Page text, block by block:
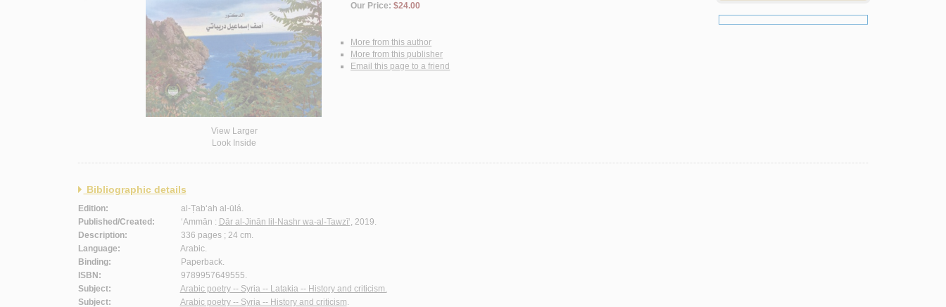
View Larger
Look Inside
Our Price:$24.00
More from this author
More from this publisher
Email this page to a friend
Bibliographic details
Edition:
al-Ṭab‘ah al-ūlá.
Published/Created:
‘Ammān : Dār al-Jinān lil-Nashr wa-al-Tawzī‘, 2019.
Description:
336 pages ; 24 cm.
Language:
Arabic.
Binding:
Paperback.
ISBN:
9789957649555.
Subject:
Arabic poetry -- Syria -- Latakia -- History and criticism.
Subject:
Arabic poetry -- Syria -- History and criticism.